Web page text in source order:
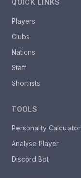
QUICK LINKS
Players
Clubs
Nations
Staff
Shortlists
TOOLS
Personality Calculator
Analyse Player
Discord Bot